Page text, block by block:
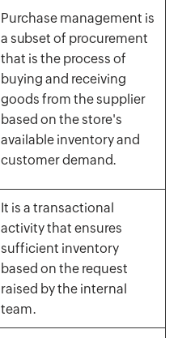
Purchase management is
a subset of procurement
that is the process of
buying and receiving
goods from the supplier
based on the store's
available inventory and
customer demand.
It is a transactional
activity that ensures
sufficient inventory
based on the request
raised by the internal
team.